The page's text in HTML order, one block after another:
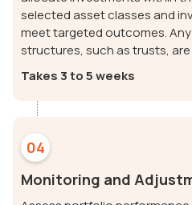
selected asset classes and
meet targeted outcomes.
structures, such as trusts,
Takes 3 to 5 weeks
04
Monitoring and